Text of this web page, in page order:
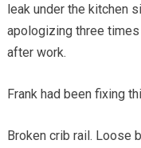
leak under the kitchen
apologizing three
after work.
Frank had been fixing
Broken crib rail. Loose